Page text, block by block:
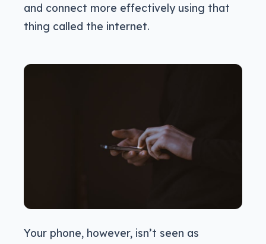
and connect more effectively using that
thing called the internet.
Your phone, however, isn’t seen as